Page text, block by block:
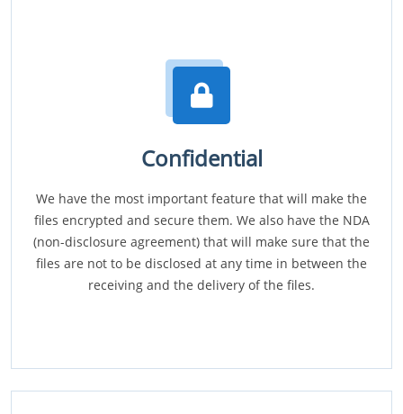
Confidential
We have the most important feature that will make the
files encrypted and secure them. We also have the NDA
(non-disclosure agreement) that will make sure that the
files are not to be disclosed at any time in between the
receiving and the delivery of the files.